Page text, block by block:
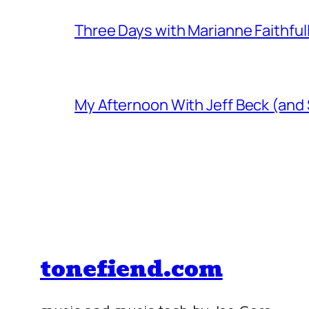
Three Days with Marianne Faithfull
My Afternoon With Jeff Beck (and
tonefiend.com